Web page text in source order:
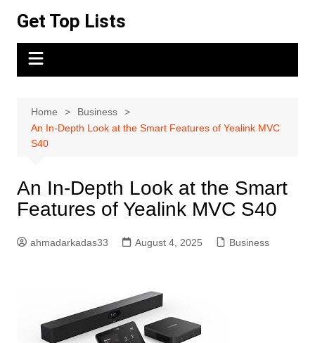
content
Get Top Lists
Home
Business
An In-Depth Look at the Smart Features of Yealink MVC
S40
An In-Depth Look at the Smart
Features of Yealink MVC S40
ahmadarkadas33 August 4, 2025 Business